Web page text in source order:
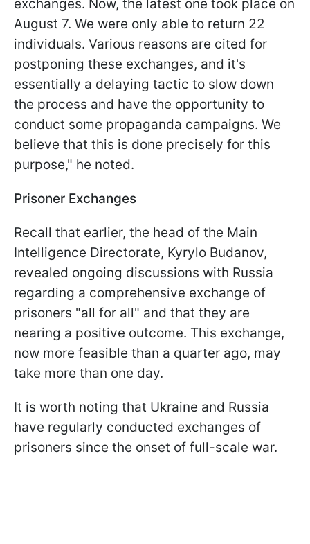
exchanges. Now, the latest one took place on
August 7. We were only able to return 22
individuals. Various reasons are cited for
postponing these exchanges, and it's
essentially a delaying tactic to slow down
the process and have the opportunity to
conduct some propaganda campaigns. We
believe that this is done precisely for this
purpose," he noted.
Prisoner Exchanges
Recall that earlier, the head of the Main
Intelligence Directorate, Kyrylo Budanov,
revealed ongoing discussions with Russia
regarding a comprehensive exchange of
prisoners "all for all" and that they are
nearing a positive outcome. This exchange,
now more feasible than a quarter ago, may
take more than one day.
It is worth noting that Ukraine and Russia
have regularly conducted exchanges of
prisoners since the onset of full-scale war.